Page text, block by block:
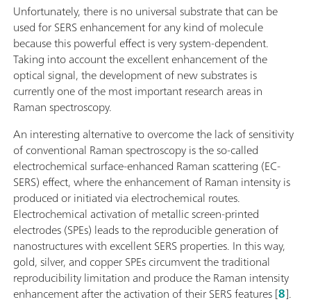
Unfortunately, there is no universal substrate that can be
used for SERS enhancement for any kind of molecule
because this powerful effect is very system-dependent.
Taking into account the excellent enhancement of the
optical signal, the development of new substrates is
currently one of the most important research areas in
Raman spectroscopy.
An interesting alternative to overcome the lack of sensitivity
of conventional Raman spectroscopy is the so-called
electrochemical surface-enhanced Raman scattering (EC-
SERS) effect, where the enhancement of Raman intensity is
produced or initiated via electrochemical routes.
Electrochemical activation of metallic screen-printed
electrodes (SPEs) leads to the reproducible generation of
nanostructures with excellent SERS properties. In this way,
gold, silver, and copper SPEs circumvent the traditional
reproducibility limitation and produce the Raman intensity
enhancement after the activation of their SERS features [8].